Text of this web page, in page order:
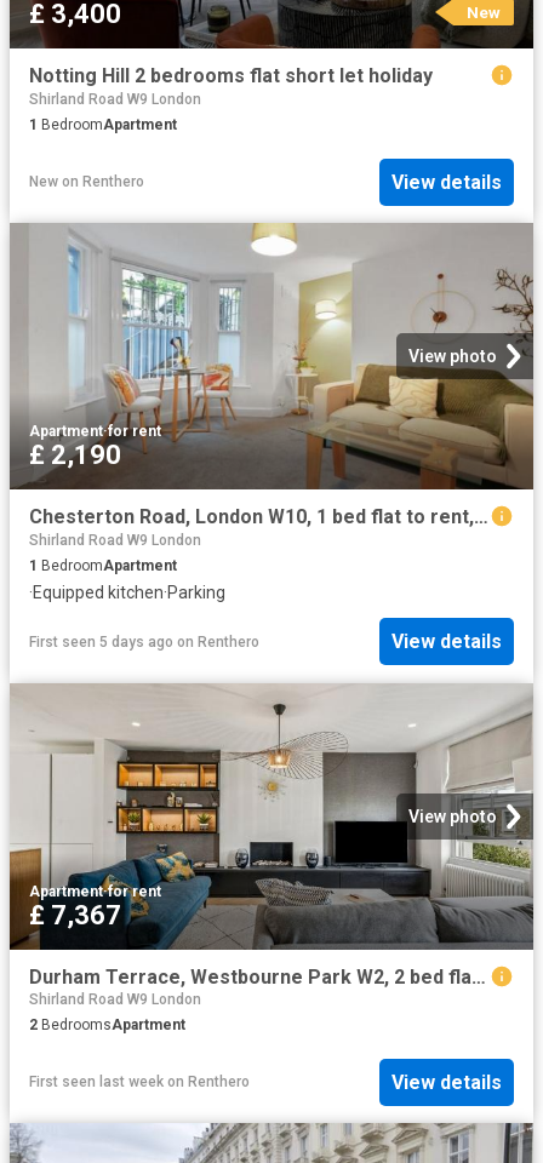
£ 3,400 New
Notting Hill 2 bedrooms flat short let holiday
Shirland Road W9 London
1 BedroomApartment
New on Renthero View details
View photo
Apartment·for rent
£ 2,190
Chesterton Road, London W10, 1 bed flat to rent, £2,190 pcm | PrimeLocation
Shirland Road W9 London
1 BedroomApartment
·Equipped kitchen·Parking
First seen 5 days ago on Renthero View details
View photo
Apartment·for rent
£ 7,367
Durham Terrace, Westbourne Park W2, 2 bed flat to rent, £7,367 pcm | PrimeLocation
Shirland Road W9 London
2 BedroomsApartment
First seen last week on Renthero View details